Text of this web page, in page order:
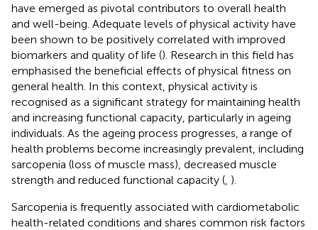
have emerged as pivotal contributors to overall health
and well-being. Adequate levels of physical activity have
been shown to be positively correlated with improved
biomarkers and quality of life (). Research in this field has
emphasised the beneficial effects of physical fitness on
general health. In this context, physical activity is
recognised as a significant strategy for maintaining health
and increasing functional capacity, particularly in ageing
individuals. As the ageing process progresses, a range of
health problems become increasingly prevalent, including
sarcopenia (loss of muscle mass), decreased muscle
strength and reduced functional capacity ( ).
Sarcopenia is frequently associated with cardiometabolic
health-related conditions and shares common risk factors